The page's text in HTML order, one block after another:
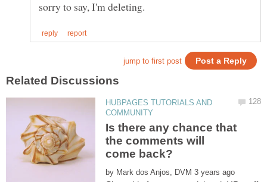
HUBPAGES TUTORIALS AND
Is there any chance that
the comments will
by